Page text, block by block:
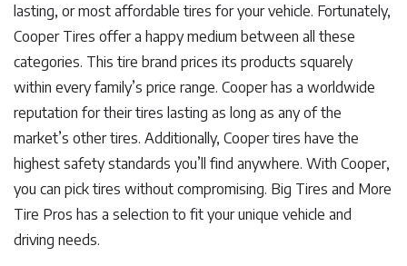
lasting, or most affordable tires for your vehicle. Fortunately,
Cooper Tires offer a happy medium between all these
categories. This tire brand prices its products squarely
within every family’s price range. Cooper has a worldwide
reputation for their tires lasting as long as any of the
market’s other tires. Additionally, Cooper tires have the
highest safety standards you’ll find anywhere. With Cooper,
you can pick tires without compromising. Big Tires and More
Tire Pros has a selection to fit your unique vehicle and
driving needs.